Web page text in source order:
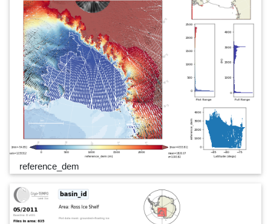
reference_dem